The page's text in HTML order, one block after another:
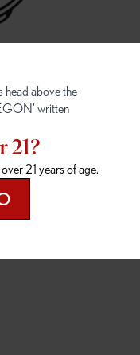
Sandy Blvd
OR 97230
1807
OUTLET
St
8276
21?
21 years of age.